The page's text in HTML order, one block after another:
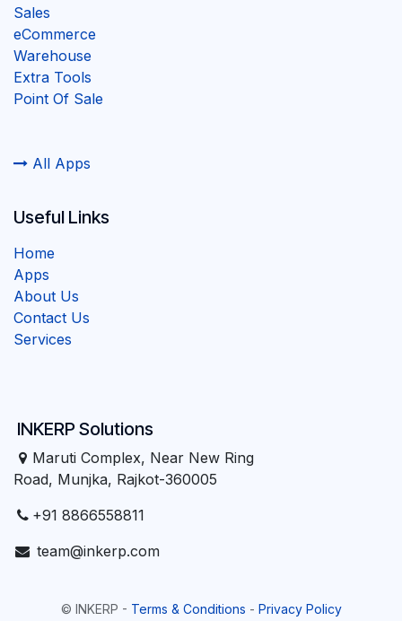
Sales
eCommerce
Warehouse
Extra Tools
Point Of Sale
All Apps
INKERP Solutions
Maruti Complex, Near New Ring
Road, Munjka, Rajkot-360005
+91 8866558811
team@inkerp.com
Useful Links
Home
Apps
About Us
Contact Us
Services
© INKERP - Terms & Conditions - Privacy Policy